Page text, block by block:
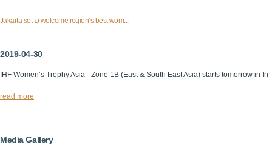
Jakarta set to welcome region’s best wom...
2019-04-30
IHF Women’s Trophy Asia - Zone 1B (East & South East Asia) starts tomorrow in In
read more
Media Gallery